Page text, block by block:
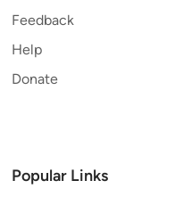
Feedback
Help
Donate
Popular Links